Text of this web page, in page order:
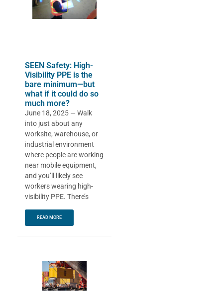
SEEN Safety: High-
Visibility PPE is the
bare minimum—but
what if it could do so
much more?
June 18, 2025 — Walk
into just about any
worksite, warehouse, or
industrial environment
where people are working
near mobile equipment,
and you’ll likely see
workers wearing high-
visibility PPE. There’s
READ MORE